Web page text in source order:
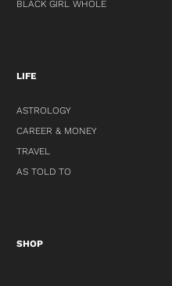
BLACK GIRL WHOLE
LIFE
ASTROLOGY
CAREER & MONEY
TRAVEL
AS TOLD TO
SHOP